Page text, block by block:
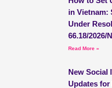
in Vietnam:
Under
66.18/2026/
Read More »
New Social
Updates